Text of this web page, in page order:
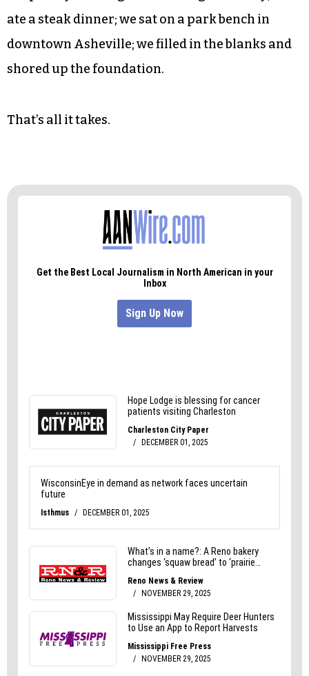
to have friendships that endure decades. Atom
and I have seen each other grow from green
young men into middle-aged fathers, mortgage-
ate a steak dinner; we sat on a park bench in
downtown Asheville; we filled in the blanks and
shored up the foundation.